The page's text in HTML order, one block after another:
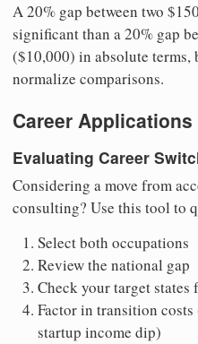
A 20% gap between two
significant than a 20% gap
($10,000) in absolute terms,
normalize comparisons.
Career Applications
Evaluating Career
Considering a move from
consulting? Use this tool to
Select both occupations
Review the national gap
Check your target
Factor in transition
startup income dip)